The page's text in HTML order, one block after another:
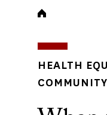
HEALTH